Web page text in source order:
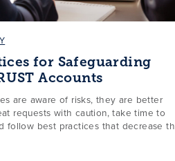
for Safeguarding
Accounts
are aware of risks, they are better
requests with caution, take time to
follow best practices that decrease